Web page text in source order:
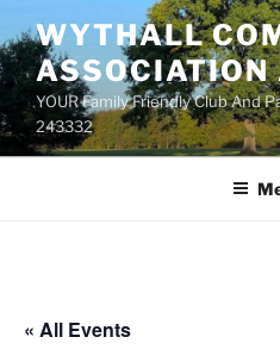
to
content
WYTHALL
ASSOCIATION
YOUR Family Friendly Club And
243332
« All Events